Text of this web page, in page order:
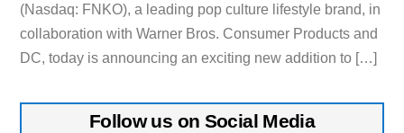
(Nasdaq: FNKO), a leading pop culture lifestyle brand, in
collaboration with Warner Bros. Consumer Products and
DC, today is announcing an exciting new addition to […]
Follow us on Social Media